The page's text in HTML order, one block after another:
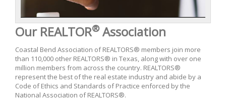
Our REALTOR®Association
Coastal Bend Association of REALTORS® members join more
than 110,000 other REALTORS® in Texas, along with over one
million members from across the country. REALTORS®
represent the best of the real estate industry and abide by a
Code of Ethics and Standards of Practice enforced by the
National Association of REALTORS®.